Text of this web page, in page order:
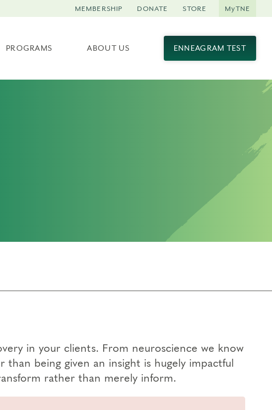
PROGRAMS ABOUT US ENNEAGRAM TEST
MEMBERSHIP DONATE STORE MyTNE
in your clients. From neuroscience we know
being given an insight is hugely impactful
rather than merely inform.